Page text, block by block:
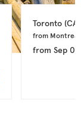
Toronto (CA)
from Montreal
from Sep 08